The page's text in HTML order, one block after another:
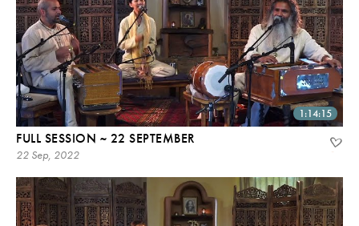
1:14:15
FULL SESSION ~ 22 SEPTEMBER
22 Sep, 2022